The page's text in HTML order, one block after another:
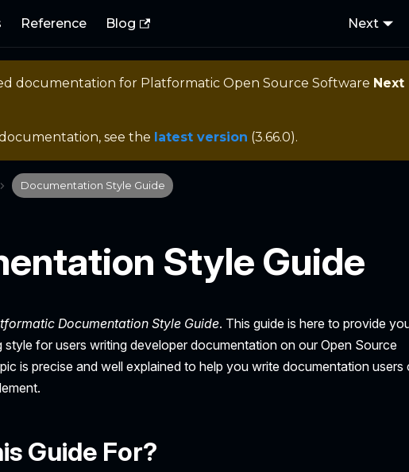
Reference Blog Next
documentation for Platformatic Open Source Software Next
see the latest version (3.66.0).
Documentation Style Guide
Style Guide
Documentation Style Guide. This guide is here to provide
for users writing developer documentation on our Open Source
is precise and well explained to help you write documentation users
Guide For?